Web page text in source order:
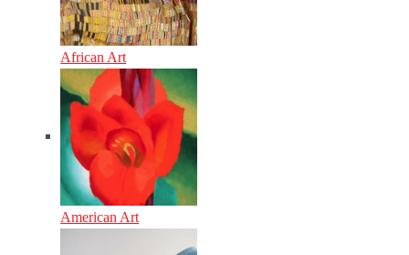
African Art
American Art